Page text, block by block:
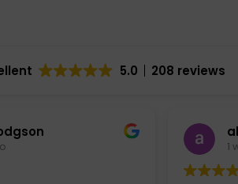
5.0 208 reviews
1